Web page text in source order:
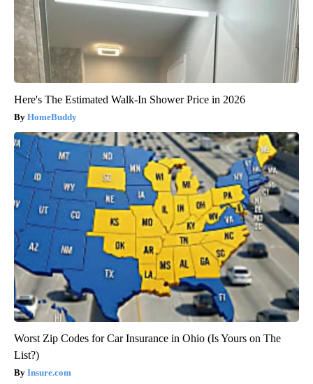
Here's The Estimated Walk-In Shower Price in 2026
HomeBuddy
Worst Zip Codes for Car Insurance in Ohio (Is Yours on The
List?)
Insure.com